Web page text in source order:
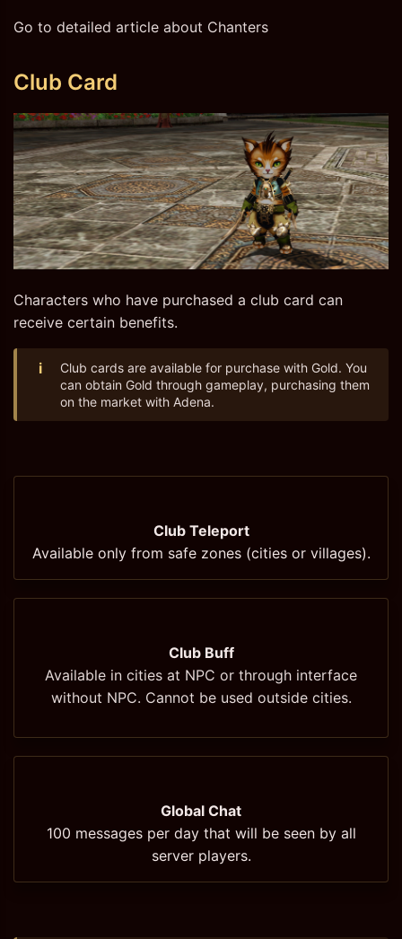
Go to detailed article about Chanters
Club Card
Characters who have purchased a club card can
receive certain benefits.
i
Club cards are available for purchase with Gold. You
can obtain Gold through gameplay, purchasing them
on the market with Adena.
Club Teleport
Available only from safe zones (cities or villages).
Club Buff
Available in cities at NPC or through interface
without NPC. Cannot be used outside cities.
Global Chat
100 messages per day that will be seen by all
server players.